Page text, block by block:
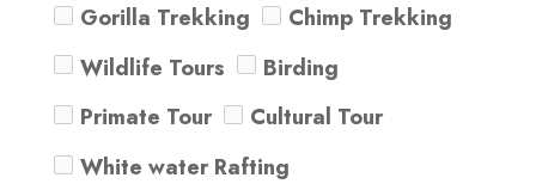
Gorilla Trekking
Chimp Trekking
Wildlife Tours
Birding
Primate Tour
Cultural Tour
White water Rafting